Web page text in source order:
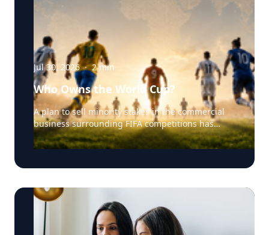
Jul 30, 2026 · 2min
Who Owns the World Cup?
A plan to sell minority stakes in the commercial
business surrounding FIFA competitions has
triggered a major confrontation with European
soccer. UEFA and its 55 national associations have
while the proposal remains active. The dispute
investment, legal authority, media rights and the
growing commercialization of the World Cup.
Writing a story around this unprecedented
event? Connect with leading experts below for